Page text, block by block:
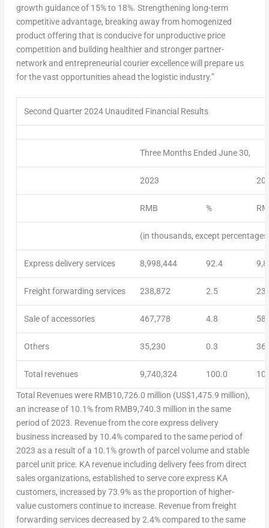
growth guidance of 15% to 18%. Strengthening long-term
competitive advantage, breaking away from homogenized
product offering that is conducive for unproductive price
competition and building healthier and stronger partner-
network and entrepreneurial courier excellence will prepare us
for the vast opportunities ahead the logistic industry.”
Second Quarter 2024 Unaudited Financial Results
Three Months Ended June 30,
2023
RMB %
(in thousands, except
Express delivery services 8,998,444 92.4
Freight forwarding services 238,872 2.5
Sale of accessories 467,778 4.8
Others 35,230 0.3
Total revenues 9,740,324 100.0
Total Revenueswere RMB10,726.0 million (US$1,475.9 million),
an increase of 10.1% from RMB9,740.3 million in the same
period of 2023. Revenue from the core express delivery
business increased by 10.4% compared to the same period of
2023 as a result of a 10.1% growth of parcel volume and stable
parcel unit price. KA revenue including delivery fees from direct
sales organizations, established to serve core express KA
customers, increased by 73.9% as the proportion of higher-
value customers continue to increase. Revenue from freight
forwarding services decreased by 2.4% compared to the same